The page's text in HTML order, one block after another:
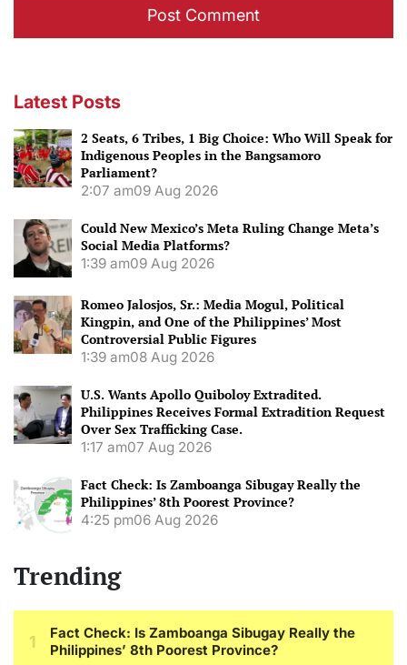
Latest Posts
2 Seats, 6 Tribes, 1 Big Choice: Who Will Speak for
Indigenous Peoples in the Bangsamoro
Parliament?
2:07 am09 Aug 2026
Could New Mexico’s Meta Ruling Change Meta’s
Social Media Platforms?
1:39 am09 Aug 2026
Romeo Jalosjos, Sr.: Media Mogul, Political
Kingpin, and One of the Philippines’ Most
Controversial Public Figures
1:39 am08 Aug 2026
U.S. Wants Apollo Quiboloy Extradited.
Philippines Receives Formal Extradition Request
Over Sex Trafficking Case.
1:17 am07 Aug 2026
Fact Check: Is Zamboanga Sibugay Really the
Philippines’ 8th Poorest Province?
4:25 pm06 Aug 2026
Trending